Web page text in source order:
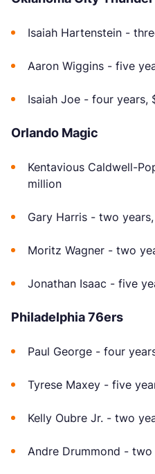
Isaiah Hartenstein -
Aaron Wiggins - five
Isaiah Joe - four years,
Orlando Magic
Kentavious Caldwell-
million
Gary Harris - two
Moritz Wagner - two
Jonathan Isaac - five
Philadelphia 76ers
Paul George - four
Tyrese Maxey - five
Kelly Oubre Jr. - two
Andre Drummond -